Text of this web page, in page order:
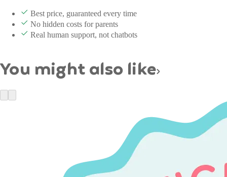
Best price, guaranteed every time
No hidden costs for parents
Real human support, not chatbots
You might also like